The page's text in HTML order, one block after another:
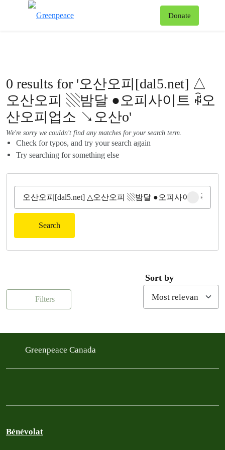
Donate
0 results for '오산오피[dal5.net] △
오산오피 ▧밤달 ●오피사이트 ꇼ오
산오피업소 ↘오산o'
We're sorry we couldn't find any matches for your search term.
Check for typos, and try your search again
Try searching for something else
Search
Filters
Sort by
Greenpeace Canada
Bénévolat